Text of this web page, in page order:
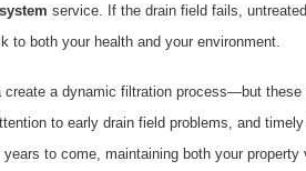
service. If the drain field fails,
to both your health and your environment.
create a dynamic filtration process—but
to early drain field problems, and
to come, maintaining both your property